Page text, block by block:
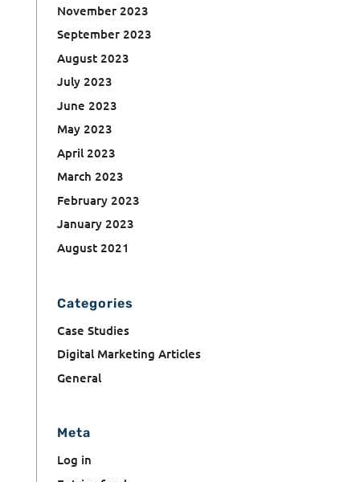
November 2023
September 2023
August 2023
July 2023
June 2023
May 2023
April 2023
March 2023
February 2023
January 2023
August 2021
Categories
Case Studies
Digital Marketing Articles
General
Meta
Log in